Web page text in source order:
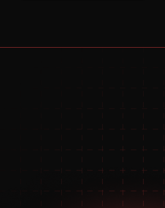
NEED HELP?
NEED HELP?
JOIN THE COMMUNITY
FOR 24/7 SUPPORT
JOIN THE DISCORD
JOIN THE REDDIT